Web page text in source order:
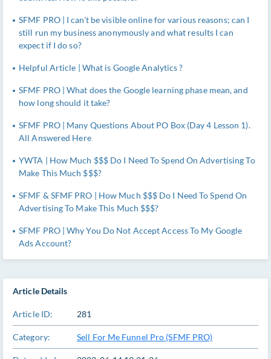
Article Details
Article ID: 281
Category: Sell For Me Funnel Pro (SFMF PRO)
SFMF PRO | I can't be visible online for various reasons; can I
still run my business anonymously and what results I can
expect if I do so?
Helpful Article | What is Google Analytics ?
SFMF PRO | What does the Google learning phase mean, and
how long should it take?
SFMF PRO | Many Questions About PO Box (Day 4 Lesson 1).
All Answered Here
YWTA | How Much $$$ Do I Need To Spend On Advertising To
Make This Much $$$?
SFMF & SFMF PRO | How Much $$$ Do I Need To Spend On
Advertising To Make This Much $$$?
SFMF PRO | Why You Do Not Accept Access To My Google
Ads Account?